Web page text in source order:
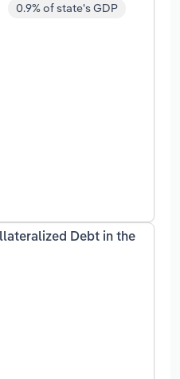
0.9% of state's GDP
Debt in the